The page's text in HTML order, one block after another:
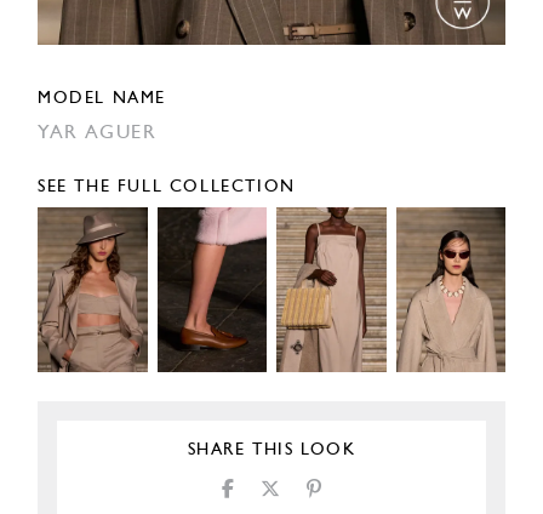
MODEL NAME
YAR AGUER
SEE THE FULL COLLECTION
SHARE THIS LOOK